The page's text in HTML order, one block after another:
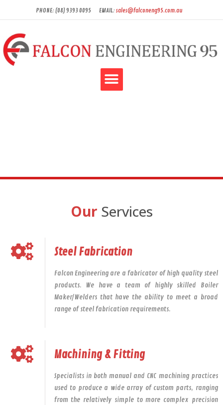
PHONE: (08) 9393 0095 EMAIL: sales@falconeng95.com.au
Our Services
Steel Fabrication
Falcon Engineering are a fabricator of high quality steel
products. We have a team of highly skilled Boiler
Maker/Welders that have the ability to meet a broad
range of steel fabrication requirements.
Machining & Fitting
Specialists in both manual and CNC machining practices
used to produce a wide array of custom parts, ranging
from the relatively simple to more complex precision